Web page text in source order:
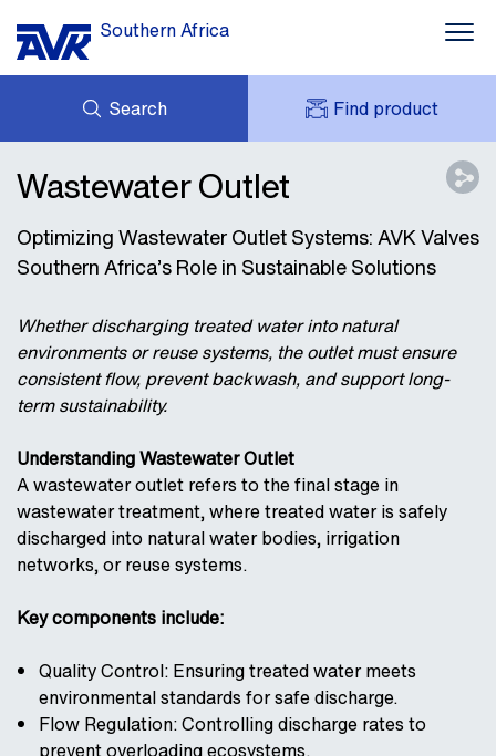
Southern Africa
Search Find product
NEWS
DOWNLOADS
CASES
CONTACT
MY AVK
PRICE LIST
Wastewater Outlet
Optimizing Wastewater Outlet Systems: AVK Valves
Southern Africa’s Role in Sustainable Solutions
Whether discharging treated water into natural
environments or reuse systems, the outlet must ensure
consistent flow, prevent backwash, and support long-
term sustainability.
Understanding Wastewater Outlet
A wastewater outlet refers to the final stage in
wastewater treatment, where treated water is safely
discharged into natural water bodies, irrigation
networks, or reuse systems.
Key components include:
Quality Control: Ensuring treated water meets
environmental standards for safe discharge.
Flow Regulation: Controlling discharge rates to
prevent overloading ecosystems.